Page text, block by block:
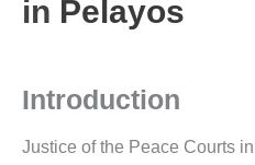
in Pelayos
Introduction
Justice of the Peace Courts